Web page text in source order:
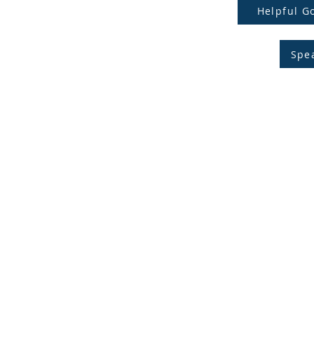
Helpful